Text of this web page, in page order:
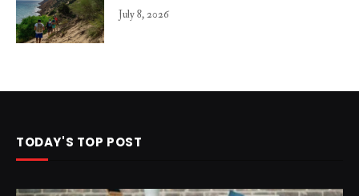
July 8, 2026
TODAY'S TOP POST